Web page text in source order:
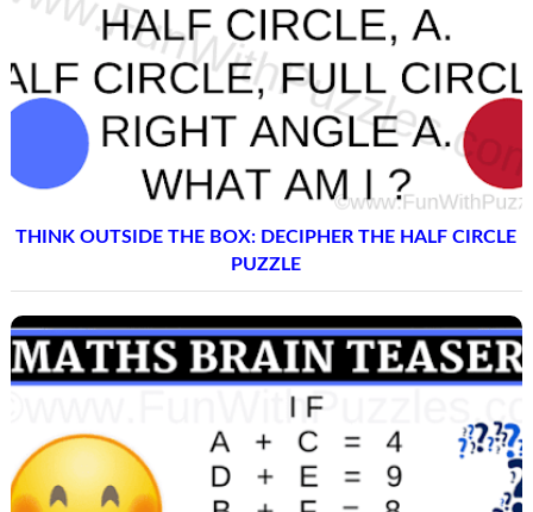
THINK OUTSIDE THE BOX: DECIPHER THE HALF CIRCLE
PUZZLE